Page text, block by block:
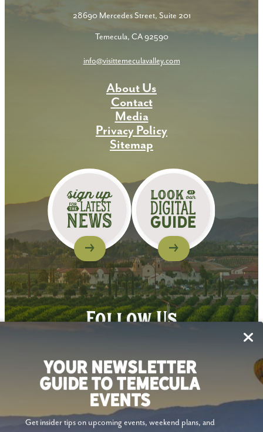
YOUR NEWSLETTER
GUIDE TO TEMECULA
EVENTS
Get insider tips on upcoming events, weekend plans, and
28690 Mercedes Street, Suite 201
Temecula, CA 92590
info@visittemeculavalley.com
About Us
Contact
Media
Privacy Policy
Sitemap
Follow Us